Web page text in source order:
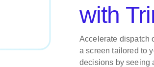
with
Accelerate dispatch
a screen tailored to
decisions by seeing